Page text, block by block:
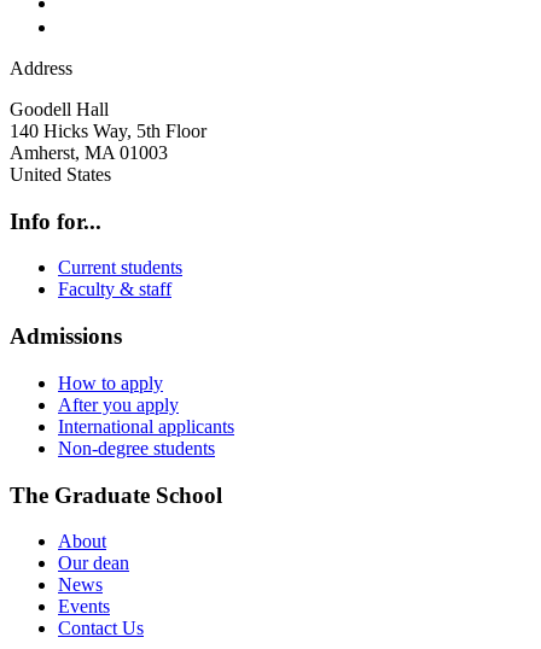
Address
Goodell Hall
140 Hicks Way, 5th Floor
Amherst, MA 01003
United States
Info for...
Current students
Faculty & staff
Admissions
How to apply
After you apply
International applicants
Non-degree students
The Graduate School
About
Our dean
News
Events
Contact Us